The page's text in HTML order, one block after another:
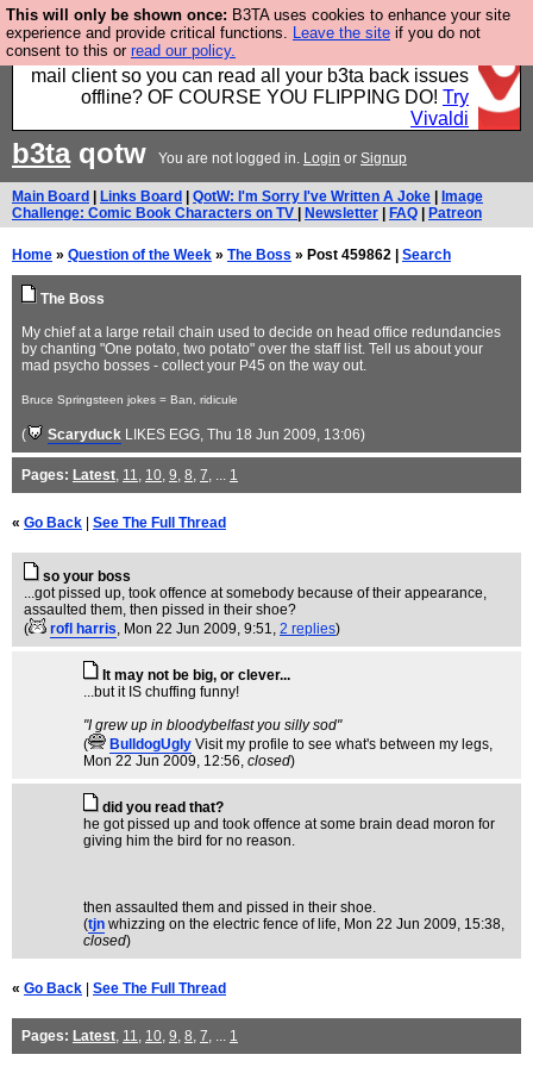
This will only be shown once: B3TA uses cookies to enhance your site
experience and provide critical functions. Leave the site if you do not
consent to this or read our policy.
Fancy a browser for power users, run by Nordics, not
Big Tech? With built-in ad blocking, and a built-in
mail client so you can read all your b3ta back issues
offline? OF COURSE YOU FLIPPING DO! Try
Vivaldi
b3taqotw You are not logged in. Login or Signup
Main Board Links Board QotW: I'm Sorry I've Written A Joke
Image
Challenge: Comic Book Characters on TV
Newsletter FAQ Patreon
Home » Question of the Week » The Boss » Post 459862 | Search
The Boss
My chief at a large retail chain used to decide on head office redundancies
by chanting "One potato, two potato" over the staff list. Tell us about your
mad psycho bosses - collect your P45 on the way out.
Bruce Springsteen jokes = Ban, ridicule
( Scaryduck LIKES EGG, Thu 18 Jun 2009, 13:06)
Pages: Latest, 11, 10, 9, 8, 7, ... 1
« Go Back See The Full Thread
so your boss
...got pissed up, took offence at somebody because of their appearance,
assaulted them, then pissed in their shoe?
(
rofl harris, Mon 22 Jun 2009, 9:51, 2 replies)
It may not be big, or clever...
...but it IS chuffing funny!
"I grew up in bloodybelfast you silly sod"
(
BulldogUgly Visit my profile to see what's between my legs,
Mon 22 Jun 2009, 12:56, closed)
did you read that?
he got pissed up and took offence at some brain dead moron for
giving him the bird for no reason.
then assaulted them and pissed in their shoe.
(tjn whizzing on the electric fence of life, Mon 22 Jun 2009, 15:38,
closed)
« Go Back See The Full Thread
Pages: Latest, 11, 10, 9, 8, 7, ... 1